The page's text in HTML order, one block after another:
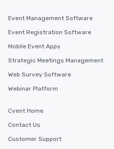
Event Management Software
Event Registration Software
Mobile Event Apps
Strategic Meetings Management
Web Survey Software
Webinar Platform
Cvent Home
Contact Us
Customer Support